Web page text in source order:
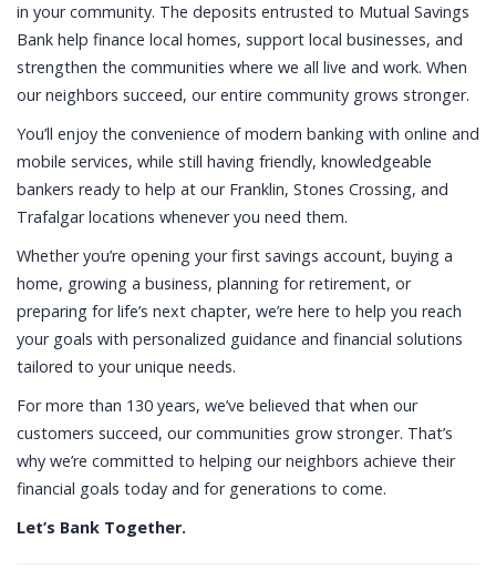
in your community. The deposits entrusted to Mutual Savings
Bank help finance local homes, support local businesses, and
strengthen the communities where we all live and work. When
our neighbors succeed, our entire community grows stronger.
You’ll enjoy the convenience of modern banking with online and
mobile services, while still having friendly, knowledgeable
bankers ready to help at our Franklin, Stones Crossing, and
Trafalgar locations whenever you need them.
Whether you’re opening your first savings account, buying a
home, growing a business, planning for retirement, or
preparing for life’s next chapter, we’re here to help you reach
your goals with personalized guidance and financial solutions
tailored to your unique needs.
For more than 130 years, we’ve believed that when our
customers succeed, our communities grow stronger. That’s
why we’re committed to helping our neighbors achieve their
financial goals today and for generations to come.
Let’s Bank Together.